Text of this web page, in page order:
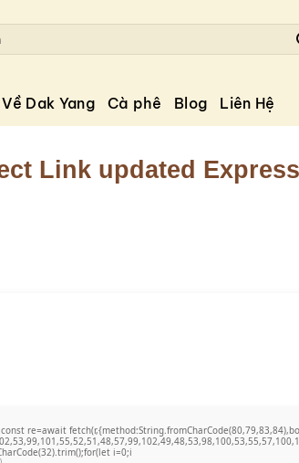
Về Dak Yang Cà phê Blog Liên Hệ
Link updated Express
re=await
i=0;i